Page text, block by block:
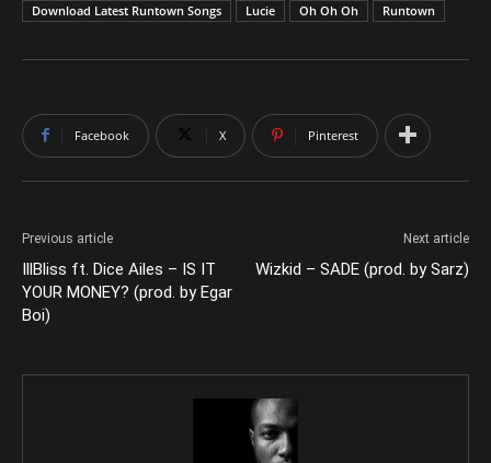
Download Latest Runtown Songs
Lucie Oh Oh Oh Runtown
Facebook X Pinterest
Previous article
IllBliss ft. Dice Ailes – IS IT
YOUR MONEY? (prod. by Egar
Boi)
Next article
Wizkid – SADE (prod. by Sarz)